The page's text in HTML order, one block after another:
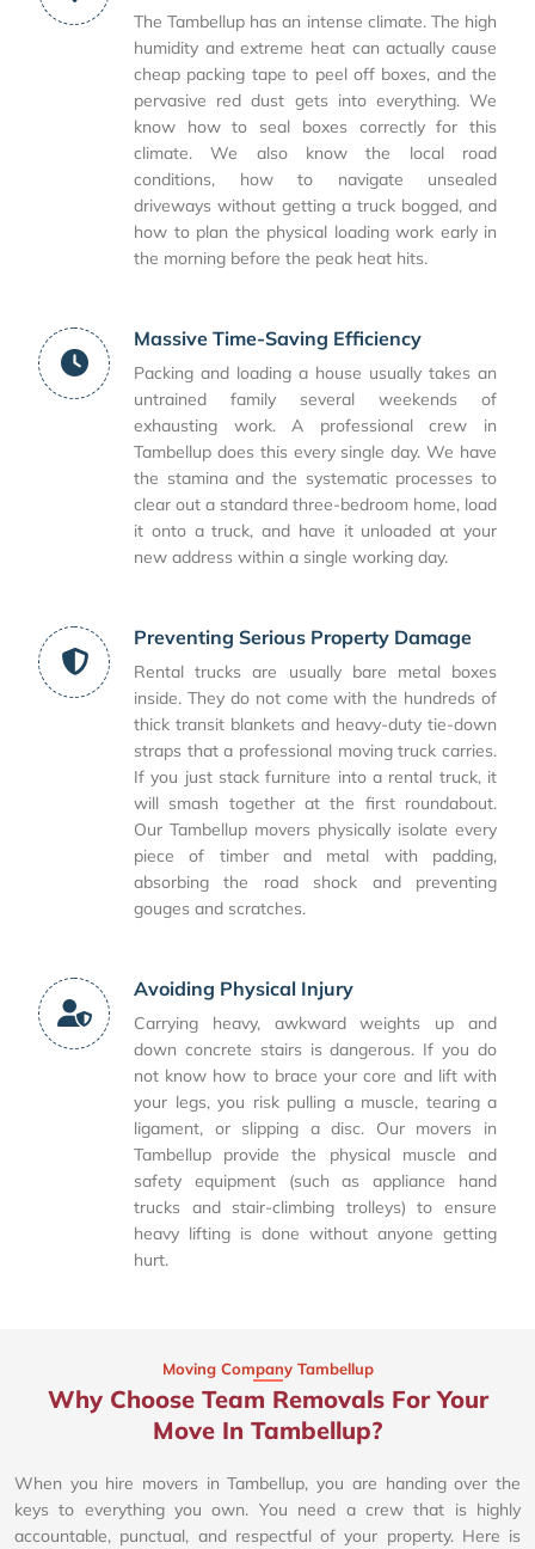
The Tambellup has an intense climate. The high
humidity and extreme heat can actually cause
cheap packing tape to peel off boxes, and the
pervasive red dust gets into everything. We
know how to seal boxes correctly for this
climate. We also know the local road
conditions, how to navigate unsealed
driveways without getting a truck bogged, and
how to plan the physical loading work early in
the morning before the peak heat hits.
Massive Time-Saving Efficiency
Packing and loading a house usually takes an
untrained family several weekends of
exhausting work. A professional crew in
Tambellup does this every single day. We have
the stamina and the systematic processes to
clear out a standard three-bedroom home, load
it onto a truck, and have it unloaded at your
new address within a single working day.
Preventing Serious Property Damage
Rental trucks are usually bare metal boxes
inside. They do not come with the hundreds of
thick transit blankets and heavy-duty tie-down
straps that a professional moving truck carries.
If you just stack furniture into a rental truck, it
will smash together at the first roundabout.
Our Tambellup movers physically isolate every
piece of timber and metal with padding,
absorbing the road shock and preventing
gouges and scratches.
Avoiding Physical Injury
Carrying heavy, awkward weights up and
down concrete stairs is dangerous. If you do
not know how to brace your core and lift with
your legs, you risk pulling a muscle, tearing a
ligament, or slipping a disc. Our movers in
Tambellup provide the physical muscle and
safety equipment (such as appliance hand
trucks and stair-climbing trolleys) to ensure
heavy lifting is done without anyone getting
hurt.
Moving Company Tambellup
Why Choose Team Removals For Your
Move In Tambellup?
When you hire movers in Tambellup, you are handing over the
keys to everything you own. You need a crew that is highly
accountable, punctual, and respectful of your property. Here is